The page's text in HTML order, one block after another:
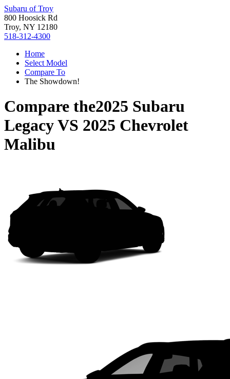
Subaru of Troy
800 Hoosick Rd
Troy, NY 12180
518-312-4300
Home
Select Model
Compare To
The Showdown!
Compare the2025 Subaru
LegacyVS 2025 Chevrolet
Malibu